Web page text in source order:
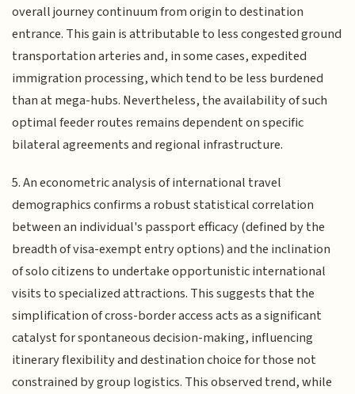
overall journey continuum from origin to destination
entrance. This gain is attributable to less congested ground
transportation arteries and, in some cases, expedited
immigration processing, which tend to be less burdened
than at mega-hubs. Nevertheless, the availability of such
optimal feeder routes remains dependent on specific
bilateral agreements and regional infrastructure.
5. An econometric analysis of international travel
demographics confirms a robust statistical correlation
between an individual's passport efficacy (defined by the
breadth of visa-exempt entry options) and the inclination
of solo citizens to undertake opportunistic international
visits to specialized attractions. This suggests that the
simplification of cross-border access acts as a significant
catalyst for spontaneous decision-making, influencing
itinerary flexibility and destination choice for those not
constrained by group logistics. This observed trend, while